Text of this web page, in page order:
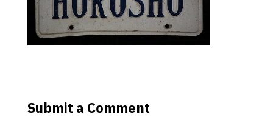
Submit a Comment